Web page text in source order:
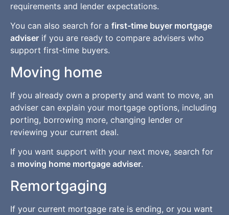
requirements and lender expectations.
You can also search for a first-time buyer mortgage
adviser if you are ready to compare advisers who
support first-time buyers.
Moving home
If you already own a property and want to move, an
adviser can explain your mortgage options, including
porting, borrowing more, changing lender or
reviewing your current deal.
If you want support with your next move, search for
a moving home mortgage adviser.
Remortgaging
If your current mortgage rate is ending, or you want